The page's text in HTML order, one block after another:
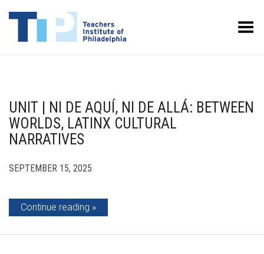
Toggle Menu
UNIT | NI DE AQUÍ, NI DE ALLÁ: BETWEEN
WORLDS, LATINX CULTURAL
NARRATIVES
SEPTEMBER 15, 2025
Continue reading